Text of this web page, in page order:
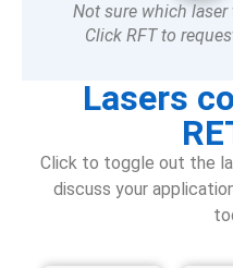
Not sure which laser
Click RFT to
Lasers
Click to toggle out the
discuss your